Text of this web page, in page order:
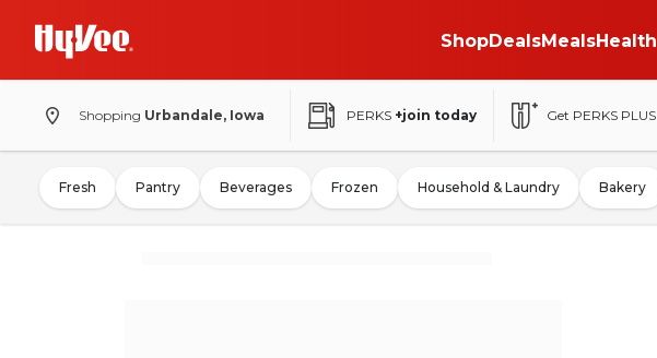
ShopDealsMealsHealth
Shopping Urbandale, Iowa PERKS +join today Get PERKS PLUS
Fresh Pantry Beverages Frozen Household & Laundry Bakery